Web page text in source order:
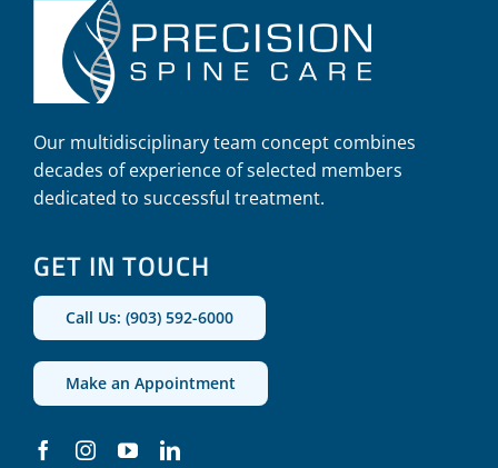
Our multidisciplinary team concept combines
decades of experience of selected members
dedicated to successful treatment.
GET IN TOUCH
Call Us: (903) 592-6000
Make an Appointment